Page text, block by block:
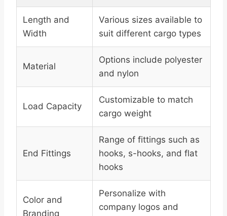
Length and
Width
Various sizes available to
suit different cargo types
Material
Options include polyester
and nylon
Load Capacity
Customizable to match
cargo weight
End Fittings
Range of fittings such as
hooks, s-hooks, and flat
hooks
Color and
Branding
Personalize with
company logos and